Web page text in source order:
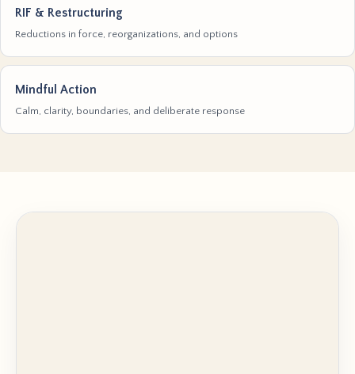
RIF & Restructuring
Reductions in force, reorganizations, and options
Mindful Action
Calm, clarity, boundaries, and deliberate response